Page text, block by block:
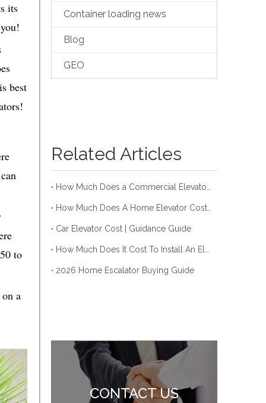
its
best
to
a
Container loading news
Blog
GEO
Related Articles
Car Elevator Cost | Guidance Guide
2026 Home Escalator Buying Guide
CONTACT US